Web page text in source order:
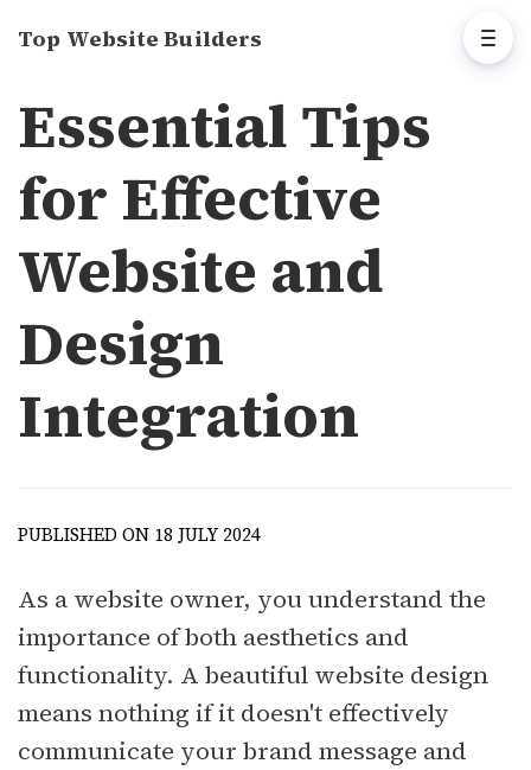
Top Website Builders
Essential Tips
for Effective
Website and
Design
Integration
PUBLISHED ON 18 JULY 2024
As a website owner, you understand the
importance of both aesthetics and
functionality. A beautiful website design
means nothing if it doesn't effectively
communicate your brand message and